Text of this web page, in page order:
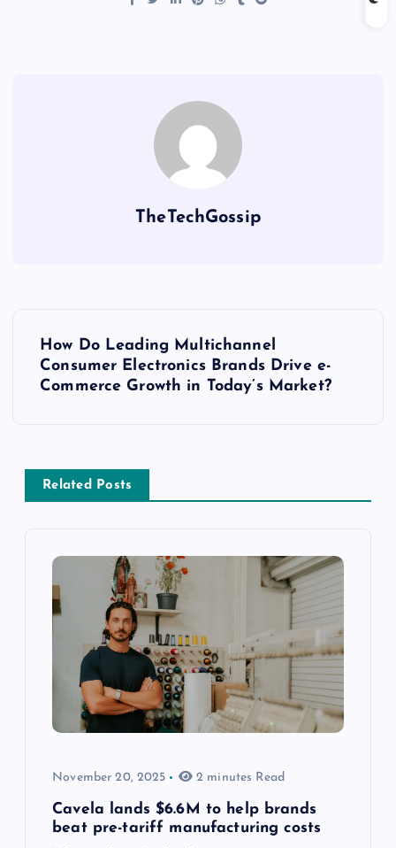
TheTechGossip
How Do Leading Multichannel
Consumer Electronics Brands Drive e-
Commerce Growth in Today’s Market?
Related Posts
November 20, 2025 2 minutes Read
Cavela lands $6.6M to help brands
beat pre-tariff manufacturing costs